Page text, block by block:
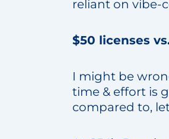
reliant on vibe-
$50 licenses
I might be
time & effort is
compared to,